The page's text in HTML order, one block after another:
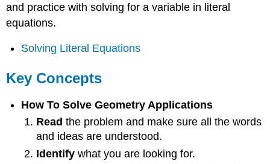
and practice with solving for a variable in literal
equations.
Solving Literal Equations
Key Concepts
How To Solve Geometry Applications
Read the problem and make sure all the words
and ideas are understood.
Identifywhat you are looking for.